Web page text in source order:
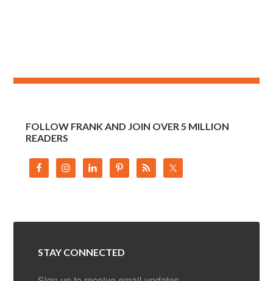
FOLLOW FRANK AND JOIN OVER 5 MILLION
READERS
STAY CONNECTED